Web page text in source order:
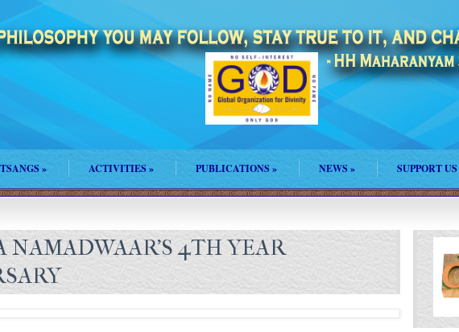
» ACTIVITIES» PUBLICATIONS » NEWS » SUPPORT US
NAMADWAAR’S 4TH YEAR